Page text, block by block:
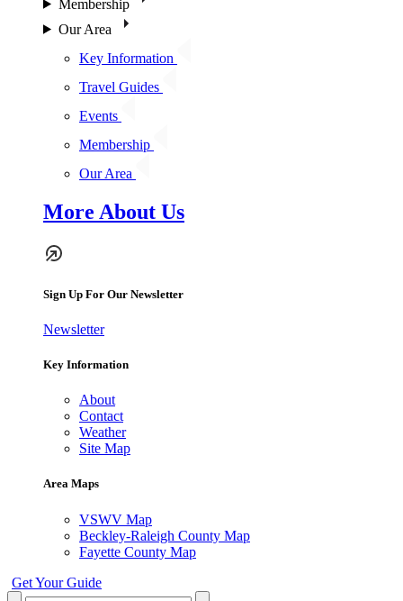
Membership
Our Area
Key Information
Travel Guides
Events
Membership
Our Area
More About Us
Sign Up For Our Newsletter
Newsletter
Key Information
About
Contact
Weather
Site Map
Area Maps
VSWV Map
Beckley-Raleigh County Map
Fayette County Map
Get Your Guide